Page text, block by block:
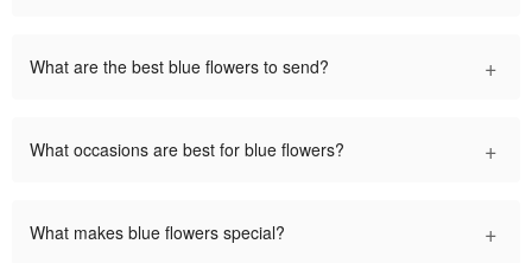
What are the best blue flowers to send? +
What occasions are best for blue flowers? +
What makes blue flowers special? +